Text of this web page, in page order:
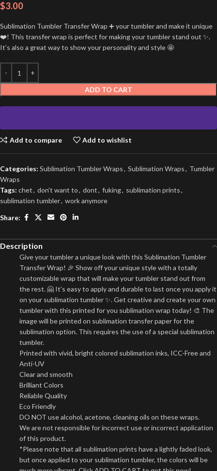
$3.00
Sublimation Tumbler Transfer Wrap ➕ your tumbler and make it unique
❤️! This transfer wrap is perfect for making your tumbler stand out ✨.
It’s also a great way to show your personality and style 🤩
ADD TO CART
Add to compare Add to wishlist
Categories: Sublimation Tumbler Wraps, Sublimation Wraps, Tumbler
Wraps
Tags: chet, don't want to, dont, fuking, sublimation prints,
sublimation tumbler, work anymore
Share:
Description
Give your tumbler a unique look with this Sublimation Tumbler
Transfer Wrap! 🎉 Show off your unique style with a totally
customizable wrap that will make your tumbler stand out from
the rest. 🤗 It’s easy to apply and durable to last once you apply it
on your sublimation tumbler ✨. Get creative and create your own
tumbler with this printed for you sublimation wrap today! 🎨 The
image will be printed on sublimation transfer paper for the
sublimation option. This requires the use of a special sublimation
tumbler.
Printed with vivid, bright colored sublimation inks, ICC-Free and
Anti-UV
Clear and smooth
Brilliant Colors
Reliable Quality
Eco Friendly
DO NOT use alcohol, acetone, cleaning oils on these wraps.
We are not responsible for incorrect use or incorrect application
of this product.
*Please note that all sublimation prints have a lightly faded look,
but once applied to your sublimation tumbler, the colors will be